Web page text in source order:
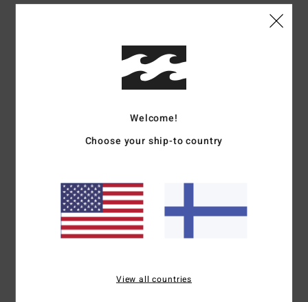
Color Coderav
Sole Construction:Arch and toe supports and tapered
Midsole:Contrasted color mid layer construction
Lining:Soft padded liner
Straps:Comfortable synthetic nubuck strap
Upper: 60% Cloth 40%Pu, Lining: 100%
Welcome!
Choose your ship-to country
View all countries